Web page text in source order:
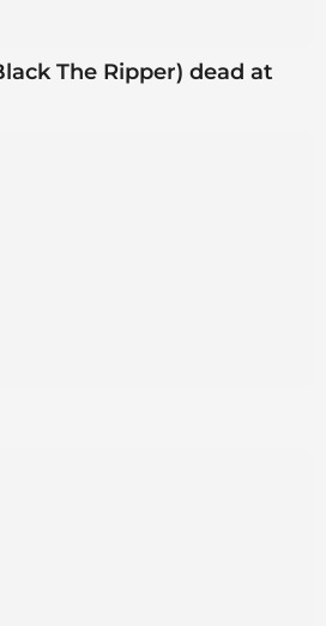
The Ripper) dead at